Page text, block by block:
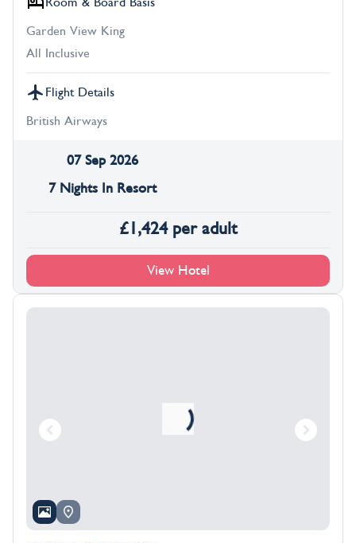
Garden View King
All Inclusive
Flight Details
British Airways
07 Sep 2026
7 Nights In Resort
£1,424 per adult
View Hotel